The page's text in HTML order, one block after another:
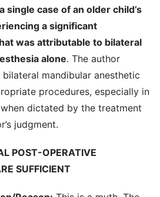
single case of an older child’s
a significant
was attributable to bilateral
alone. The author
mandibular anesthetic
procedures, especially in
dictated by the treatment
judgment.
POST-OPERATIVE
SUFFICIENT